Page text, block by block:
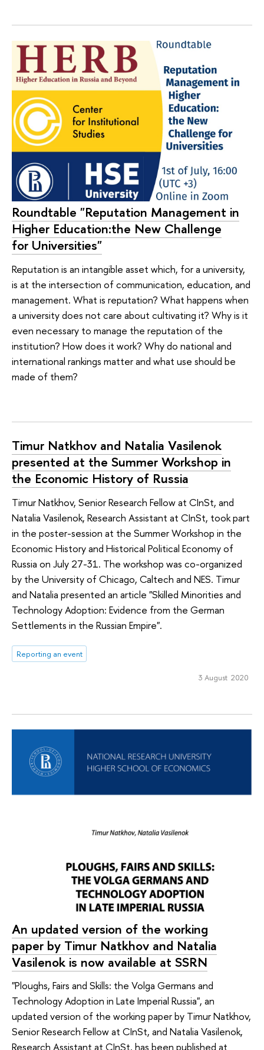
Roundtable "Reputation Management in
Higher Education:the New Challenge
for Universities"
Reputation is an intangible asset which, for a university,
is at the intersection of communication, education, and
management. What is reputation? What happens when
a university does not care about cultivating it? Why is it
even necessary to manage the reputation of the
institution? How does it work? Why do national and
international rankings matter and what use should be
made of them?
Timur Natkhov and Natalia Vasilenok
presented at the Summer Workshop in
the Economic History of Russia
Timur Natkhov, Senior Research Fellow at CInSt, and
Natalia Vasilenok, Research Assistant at CInSt, took part
in the poster-session at the Summer Workshop in the
Economic History and Historical Political Economy of
Russia on July 27-31. The workshop was co-organized
by the University of Chicago, Caltech and NES. Timur
and Natalia presented an article "Skilled Minorities and
Technology Adoption: Evidence from the German
Settlements in the Russian Empire".
Reporting an event
3 August 2020
An updated version of the working
paper by Timur Natkhov and Natalia
Vasilenok is now available at SSRN
"Ploughs, Fairs and Skills: the Volga Germans and
Technology Adoption in Late Imperial Russia", an
updated version of the working paper by Timur Natkhov,
Senior Research Fellow at CInSt, and Natalia Vasilenok,
Research Assistant at CInSt, has been published at